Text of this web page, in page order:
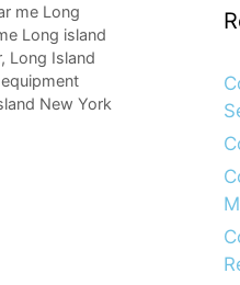
me Long
Long island
, Long Island
New York